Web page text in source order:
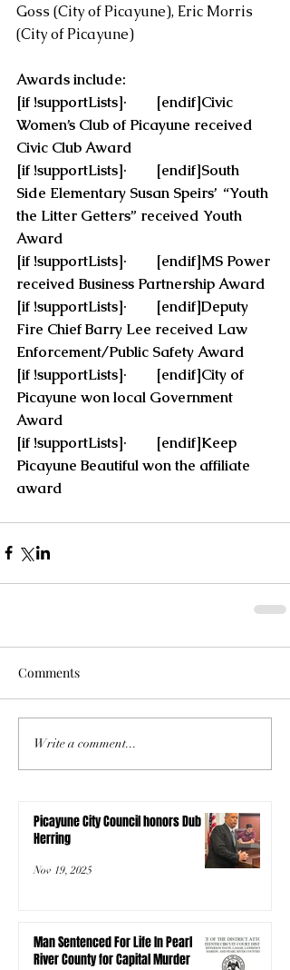
Goss (City of Picayune), Eric Morris
(City of Picayune)
Awards include:
[if !supportLists]·        [endif]Civic
Women’s Club of Picayune received
Civic Club Award
[if !supportLists]·        [endif]South
Side Elementary Susan Speirs’  “Youth
the Litter Getters” received Youth
Award
[if !supportLists]·        [endif]MS Power
received Business Partnership Award
[if !supportLists]·        [endif]Deputy
Fire Chief Barry Lee received Law
Enforcement/Public Safety Award
[if !supportLists]·        [endif]City of
Picayune won local Government
Award
[if !supportLists]·        [endif]Keep
Picayune Beautiful won the affiliate
award
Comments
Write a comment...
Picayune City Council honors Dub
Herring
Nov 19, 2025
Man Sentenced For Life In Pearl
River County for Capital Murder